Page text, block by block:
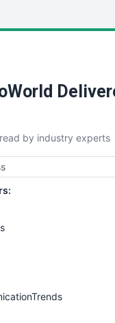
by industry experts